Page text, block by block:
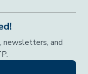
newsletters, and